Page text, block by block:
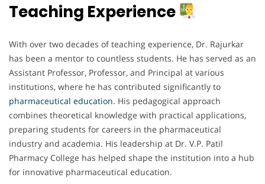
Teaching Experience
With over two decades of teaching experience, Dr. Rajurkar
has been a mentor to countless students. He has served as an
Assistant Professor, Professor, and Principal at various
institutions, where he has contributed significantly to
pharmaceutical education. His pedagogical approach
combines theoretical knowledge with practical applications,
preparing students for careers in the pharmaceutical
industry and academia. His leadership at Dr. V.P. Patil
Pharmacy College has helped shape the institution into a hub
for innovative pharmaceutical education.